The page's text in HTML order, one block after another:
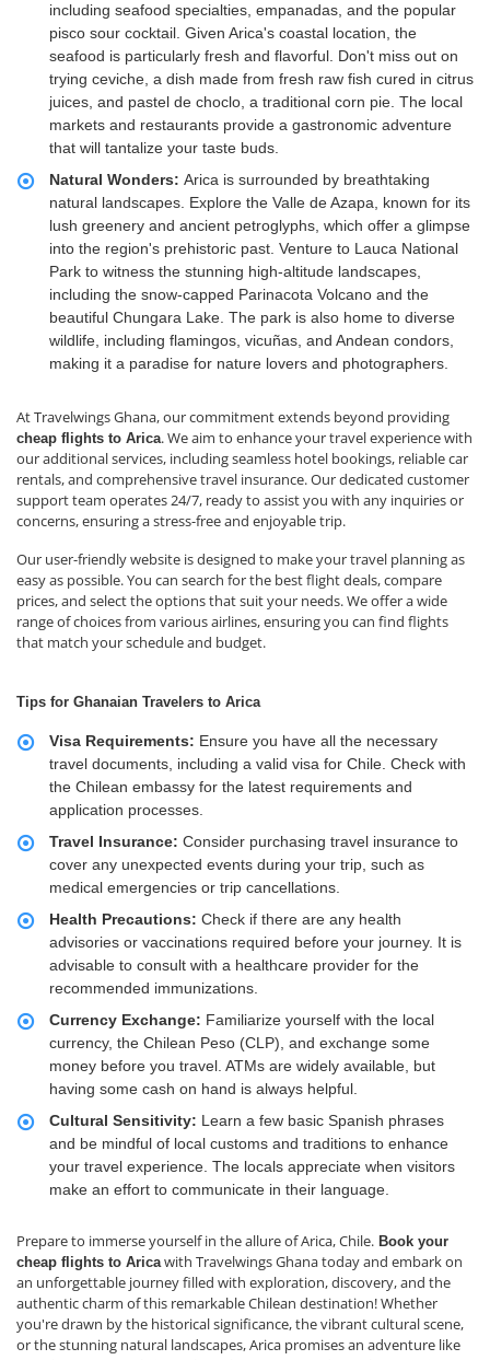
including seafood specialties, empanadas, and the popular
pisco sour cocktail. Given Arica's coastal location, the
seafood is particularly fresh and flavorful. Don't miss out on
trying ceviche, a dish made from fresh raw fish cured in citrus
juices, and pastel de choclo, a traditional corn pie. The local
markets and restaurants provide a gastronomic adventure
that will tantalize your taste buds.
Natural Wonders: Arica is surrounded by breathtaking
natural landscapes. Explore the Valle de Azapa, known for its
lush greenery and ancient petroglyphs, which offer a glimpse
into the region's prehistoric past. Venture to Lauca National
Park to witness the stunning high-altitude landscapes,
including the snow-capped Parinacota Volcano and the
beautiful Chungara Lake. The park is also home to diverse
wildlife, including flamingos, vicuñas, and Andean condors,
making it a paradise for nature lovers and photographers.
At Travelwings Ghana, our commitment extends beyond providing
cheap flights to Arica. We aim to enhance your travel experience with
our additional services, including seamless hotel bookings, reliable car
rentals, and comprehensive travel insurance. Our dedicated customer
support team operates 24/7, ready to assist you with any inquiries or
concerns, ensuring a stress-free and enjoyable trip.
Our user-friendly website is designed to make your travel planning as
easy as possible. You can search for the best flight deals, compare
prices, and select the options that suit your needs. We offer a wide
range of choices from various airlines, ensuring you can find flights
that match your schedule and budget.
Tips for Ghanaian Travelers to Arica
Visa Requirements: Ensure you have all the necessary
travel documents, including a valid visa for Chile. Check with
the Chilean embassy for the latest requirements and
application processes.
Travel Insurance: Consider purchasing travel insurance to
cover any unexpected events during your trip, such as
medical emergencies or trip cancellations.
Health Precautions: Check if there are any health
advisories or vaccinations required before your journey. It is
advisable to consult with a healthcare provider for the
recommended immunizations.
Currency Exchange: Familiarize yourself with the local
currency, the Chilean Peso (CLP), and exchange some
money before you travel. ATMs are widely available, but
having some cash on hand is always helpful.
Cultural Sensitivity: Learn a few basic Spanish phrases
and be mindful of local customs and traditions to enhance
your travel experience. The locals appreciate when visitors
make an effort to communicate in their language.
Prepare to immerse yourself in the allure of Arica, Chile. Book your
cheap flights to Aricawith Travelwings Ghana today and embark on
an unforgettable journey filled with exploration, discovery, and the
authentic charm of this remarkable Chilean destination! Whether
you're drawn by the historical significance, the vibrant cultural scene,
or the stunning natural landscapes, Arica promises an adventure like